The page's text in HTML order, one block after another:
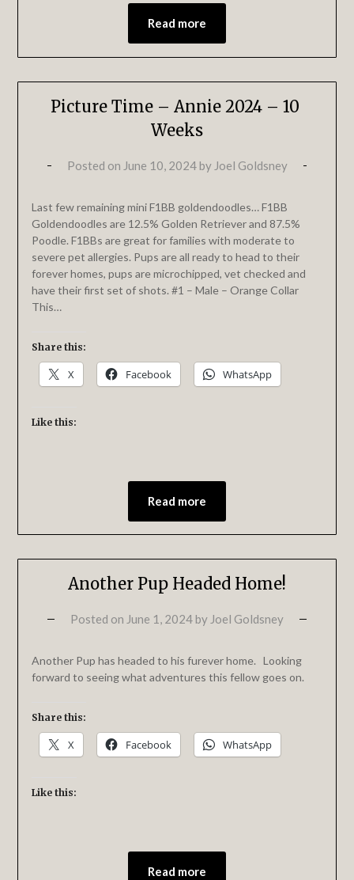
Read more
Picture Time – Annie 2024 – 10
Weeks
Posted on June 10, 2024by Joel Goldsney
Last few remaining mini F1BB goldendoodles… F1BB
Goldendoodles are 12.5% Golden Retriever and 87.5%
Poodle. F1BBs are great for families with moderate to
severe pet allergies. Pups are all ready to head to their
forever homes, pups are microchipped, vet checked and
have their first set of shots. #1 – Male – Orange Collar
This…
Share this:
X Facebook WhatsApp
Like this:
Read more
Another Pup Headed Home!
Posted on June 1, 2024by Joel Goldsney
Another Pup has headed to his furever home. Looking
forward to seeing what adventures this fellow goes on.
Share this:
X Facebook WhatsApp
Like this:
Read more